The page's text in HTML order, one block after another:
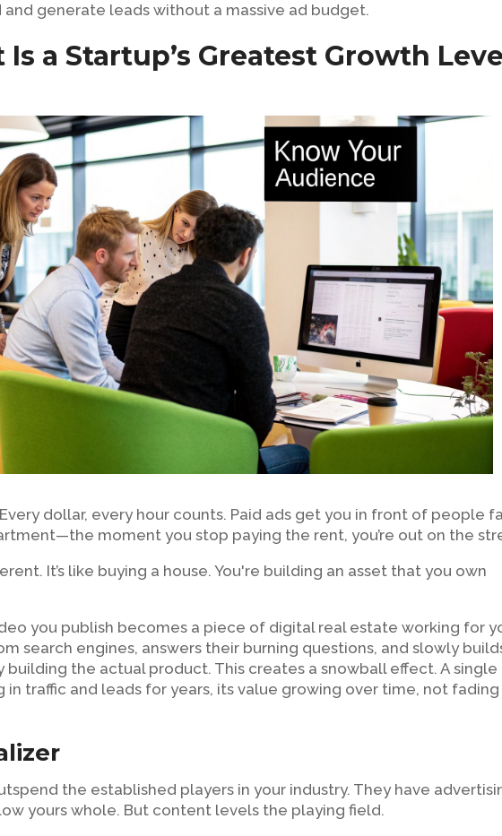
and generate leads without a massive ad budget.
a Startup’s Greatest Growth
Every dollar, every hour counts. Paid ads get you in front of people
moment you stop paying the rent, you’re out on the
It’s like buying a house. You're building an asset that you own
you publish becomes a piece of digital real estate working for
search engines, answers their burning questions, and slowly
building the actual product. This creates a snowball effect. A single
traffic and leads for years, its value growing over time, not fading
the established players in your industry. They have
yours whole. But content levels the playing field.